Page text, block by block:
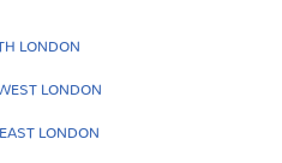
LONDON
LONDON
LONDON